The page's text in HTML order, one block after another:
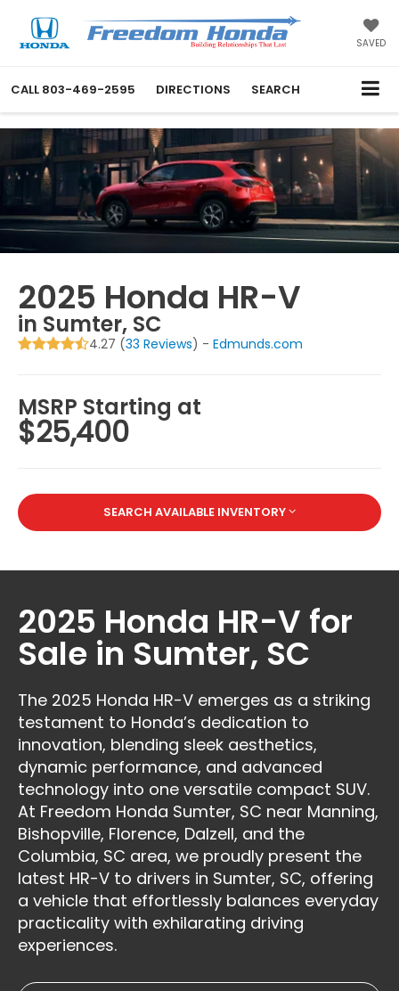
SAVED
CALL 803-469-2595 DIRECTIONS SEARCH
2025 Honda HR-V
in Sumter, SC
4.27 (33 Reviews) -Edmunds.com
MSRP Starting at
$25,400
SEARCH AVAILABLE INVENTORY
2025 Honda HR-V for
Sale in Sumter, SC
The 2025 Honda HR-V emerges as a striking
testament to Honda’s dedication to
innovation, blending sleek aesthetics,
dynamic performance, and advanced
technology into one versatile compact SUV.
At Freedom Honda Sumter, SC near Manning,
Bishopville, Florence, Dalzell, and the
Columbia, SC area, we proudly present the
latest HR-V to drivers in Sumter, SC, offering
a vehicle that effortlessly balances everyday
practicality with exhilarating driving
experiences.